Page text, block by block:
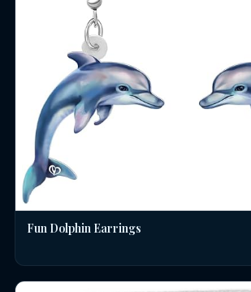
Fun Dolphin Earrings